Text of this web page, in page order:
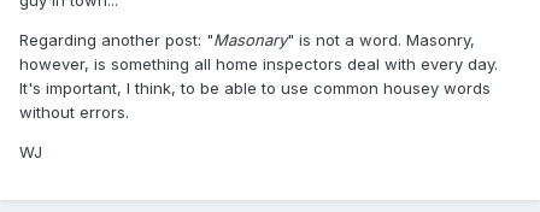
Regarding another post: "Masonary" is not a word. Masonry,
however, is something all home inspectors deal with every day.
It's important, I think, to be able to use common housey words
without errors.
WJ